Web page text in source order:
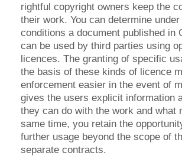
rightful copyright owners keep the
their work. You can determine
conditions a document published in
can be used by third parties using
licences. The granting of specific
the basis of these kinds of licence
enforcement easier in the event of
gives the users explicit information
they can do with the work and what
same time, you retain the
further usage beyond the scope of
separate contracts.